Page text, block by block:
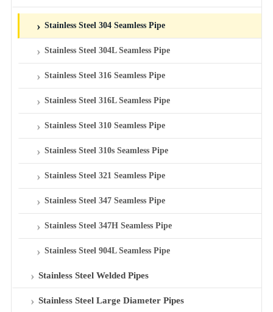
Stainless Steel 304 Seamless Pipe
Stainless Steel 304L Seamless Pipe
Stainless Steel 316 Seamless Pipe
Stainless Steel 316L Seamless Pipe
Stainless Steel 310 Seamless Pipe
Stainless Steel 310s Seamless Pipe
Stainless Steel 321 Seamless Pipe
Stainless Steel 347 Seamless Pipe
Stainless Steel 347H Seamless Pipe
Stainless Steel 904L Seamless Pipe
Stainless Steel Welded Pipes
Stainless Steel Large Diameter Pipes